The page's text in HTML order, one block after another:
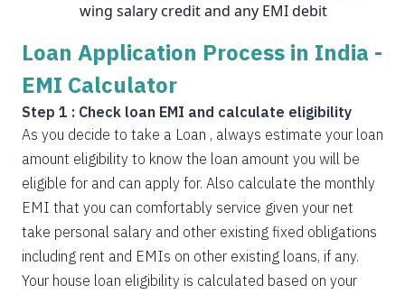
wing salary credit and any EMI debit
Loan Application Process in India -
EMI Calculator
Step 1 : Check loan EMI and calculate eligibility
As you decide to take a Loan , always estimate your loan
amount eligibility to know the loan amount you will be
eligible for and can apply for. Also calculate the monthly
EMI that you can comfortably service given your net
take personal salary and other existing fixed obligations
including rent and EMIs on other existing loans, if any.
Your house loan eligibility is calculated based on your